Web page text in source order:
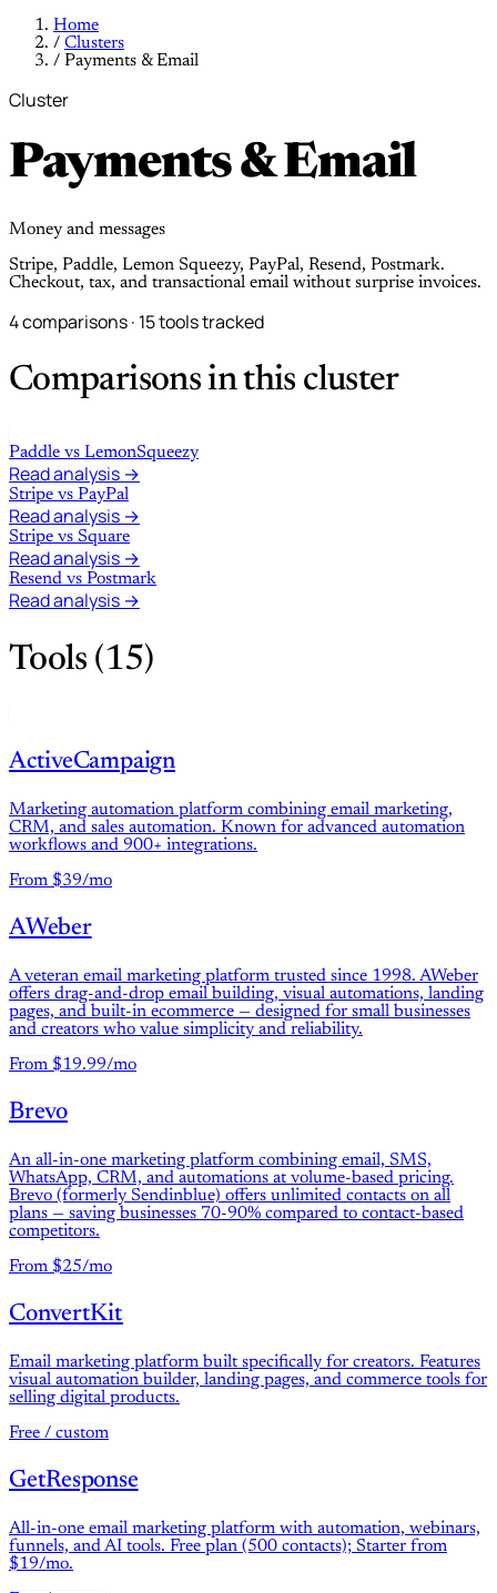
Home
/ Clusters
/ Payments & Email
Cluster
Payments & Email
Money and messages
Stripe, Paddle, Lemon Squeezy, PayPal, Resend, Postmark.
Checkout, tax, and transactional email without surprise invoices.
4 comparisons · 15 tools tracked
Comparisons in this cluster
Paddle vs LemonSqueezy
Read analysis →
Stripe vs PayPal
Read analysis →
Stripe vs Square
Read analysis →
Resend vs Postmark
Read analysis →
Tools (15)
ActiveCampaign
Marketing automation platform combining email marketing,
CRM, and sales automation. Known for advanced automation
workflows and 900+ integrations.
From $39/mo
AWeber
A veteran email marketing platform trusted since 1998. AWeber
offers drag-and-drop email building, visual automations, landing
pages, and built-in ecommerce — designed for small businesses
and creators who value simplicity and reliability.
From $19.99/mo
Brevo
An all-in-one marketing platform combining email, SMS,
WhatsApp, CRM, and automations at volume-based pricing.
Brevo (formerly Sendinblue) offers unlimited contacts on all
plans — saving businesses 70-90% compared to contact-based
competitors.
From $25/mo
ConvertKit
Email marketing platform built specifically for creators. Features
visual automation builder, landing pages, and commerce tools for
selling digital products.
Free / custom
GetResponse
All-in-one email marketing platform with automation, webinars,
funnels, and AI tools. Free plan (500 contacts); Starter from
$19/mo.